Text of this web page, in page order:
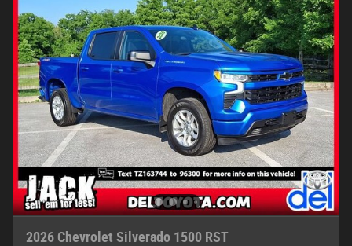
2026 Chevrolet Silverado 1500 RST